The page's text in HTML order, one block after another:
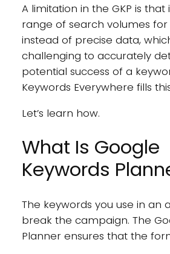
A limitation in the GKP is that
range of search volumes for
instead of precise data,
challenging to accurately
potential success of a
Keywords Everywhere fills
Let’s learn how.
What Is Google
Keywords
The keywords you use in an
break the campaign. The
Planner ensures that the